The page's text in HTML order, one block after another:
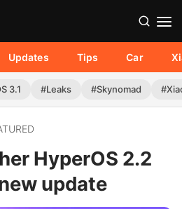
Updates Tips Car
3.1 #Leaks #Skynomad
HyperOS 2.2
update